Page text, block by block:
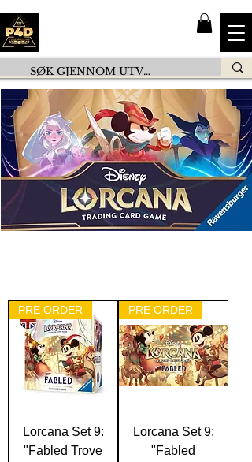
PRE ORDER
Lorcana Set 9:
"Fabled Trove
PRE ORDER
Lorcana Set 9:
"Fabled